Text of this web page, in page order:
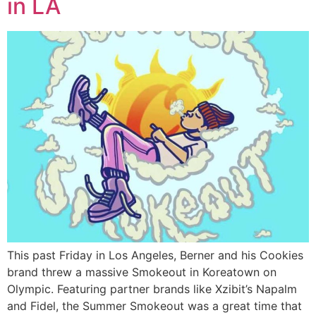
in LA
This past Friday in Los Angeles, Berner and his Cookies
brand threw a massive Smokeout in Koreatown on
Olympic. Featuring partner brands like Xzibit’s Napalm
and Fidel, the Summer Smokeout was a great time that